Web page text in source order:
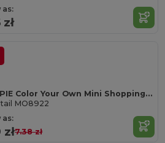
as:
SHOOPIE Color Your Own Mini Shopping Bag with Markers
MO8922
as:
7.38 zł